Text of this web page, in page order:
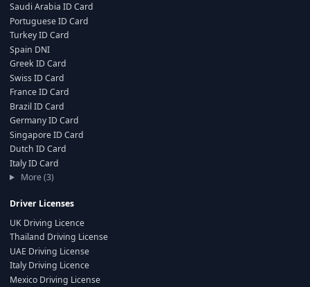
Saudi Arabia ID Card
Portuguese ID Card
Turkey ID Card
Spain DNI
Greek ID Card
Swiss ID Card
France ID Card
Brazil ID Card
Germany ID Card
Singapore ID Card
Dutch ID Card
Italy ID Card
More (3)
Driver Licenses
UK Driving Licence
Thailand Driving License
UAE Driving License
Italy Driving Licence
Mexico Driving License